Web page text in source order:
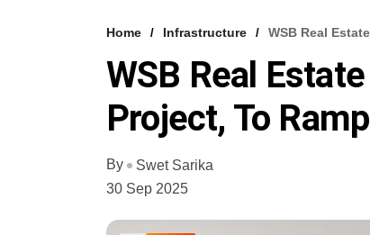
Home Infrastructure WSB Real
WSB Real
Project, To
By
Swet Sarika
30 Sep 2025